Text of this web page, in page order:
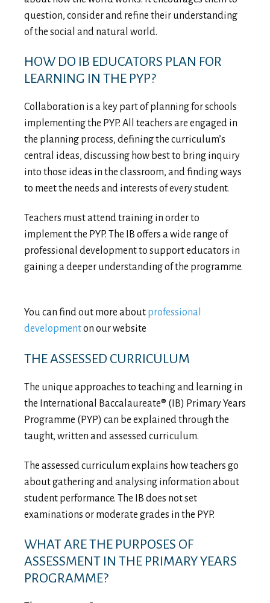
question, consider and refine their understanding
of the social and natural world.
HOW DO IB EDUCATORS PLAN FOR
LEARNING IN THE PYP?
Collaboration is a key part of planning for schools
implementing the PYP. All teachers are engaged in
the planning process, defining the curriculum’s
central ideas, discussing how best to bring inquiry
into those ideas in the classroom, and finding ways
to meet the needs and interests of every student.
Teachers must attend training in order to
implement the PYP. The IB offers a wide range of
professional development to support educators in
gaining a deeper understanding of the programme.
You can find out more about professional
developmenton our website
THE ASSESSED CURRICULUM
The unique approaches to teaching and learning in
the International Baccalaureate® (IB) Primary Years
Programme (PYP) can be explained through the
taught, written and assessed curriculum.
The assessed curriculum explains how teachers go
about gathering and analysing information about
student performance. The IB does not set
examinations or moderate grades in the PYP.
WHAT ARE THE PURPOSES OF
ASSESSMENT IN THE PRIMARY YEARS
PROGRAMME?